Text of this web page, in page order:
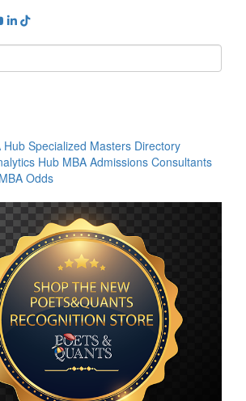
Hub Specialized Masters Directory
Hub MBA Admissions Consultants
Odds